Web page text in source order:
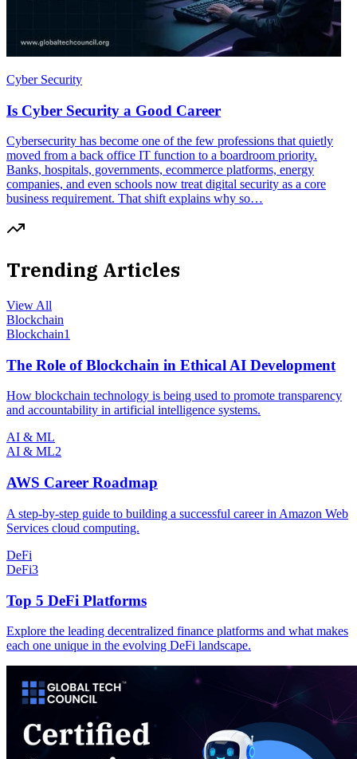
Cyber Security
Is Cyber Security a Good Career
Cybersecurity has become one of the few professions that quietly
moved from a back office IT function to a boardroom priority.
Banks, hospitals, governments, ecommerce platforms, energy
companies, and even schools now treat digital security as a core
business requirement. That shift explains why so…
Trending Articles
View All
Blockchain
Blockchain1
The Role of Blockchain in Ethical AI Development
How blockchain technology is being used to promote transparency
and accountability in artificial intelligence systems.
AI & ML
AI & ML2
AWS Career Roadmap
A step-by-step guide to building a successful career in Amazon Web
Services cloud computing.
DeFi
DeFi3
Top 5 DeFi Platforms
Explore the leading decentralized finance platforms and what makes
each one unique in the evolving DeFi landscape.